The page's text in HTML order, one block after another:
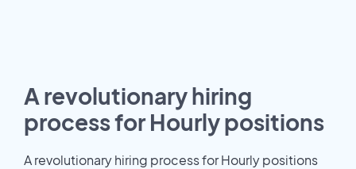
A revolutionary hiring
process for Hourly positions
A revolutionary hiring process for Hourly positions